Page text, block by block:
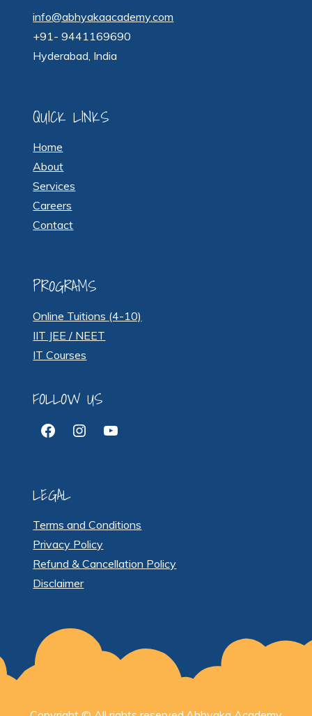
info@abhyakaacademy.com
+91- 9441169690
Hyderabad, India
QUICK LINKS
Home
About
Services
Careers
Contact
PROGRAMS
Online Tuitions (4-10)
IIT JEE / NEET
IT Courses
FOLLOW US
Facebook
Instagram
YouTube
LEGAL
Terms and Conditions
Privacy Policy
Refund & Cancellation Policy
Disclaimer